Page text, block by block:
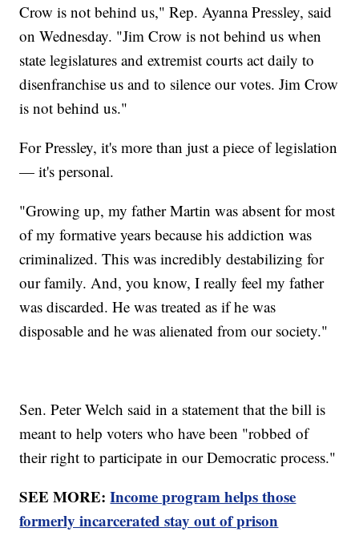
Crow is not behind us," Rep. Ayanna Pressley, said
on Wednesday. "Jim Crow is not behind us when
state legislatures and extremist courts act daily to
disenfranchise us and to silence our votes. Jim Crow
is not behind us."
For Pressley, it's more than just a piece of legislation
— it's personal.
"Growing up, my father Martin was absent for most
of my formative years because his addiction was
criminalized. This was incredibly destabilizing for
our family. And, you know, I really feel my father
was discarded. He was treated as if he was
disposable and he was alienated from our society."
Sen. Peter Welch said in a statement that the bill is
meant to help voters who have been "robbed of
their right to participate in our Democratic process."
SEE MORE:Income program helps those
formerly incarcerated stay out of prison